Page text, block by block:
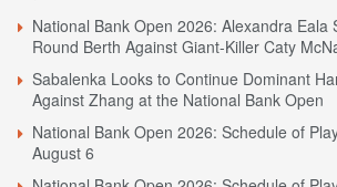
National Bank Open 2026: Alexandra Eala
Round Berth Against Giant-Killer Caty
Sabalenka Looks to Continue Dominant
Against Zhang at the National Bank Open
National Bank Open 2026: Schedule of
August 6